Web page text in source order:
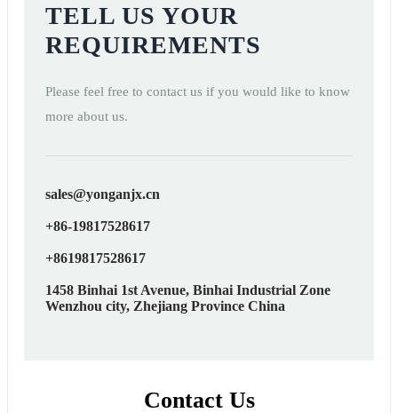
TELL US YOUR
REQUIREMENTS
Please feel free to contact us if you would like to know
more about us.
sales@yonganjx.cn
+86-19817528617
+8619817528617
1458 Binhai 1st Avenue, Binhai Industrial Zone
Wenzhou city, Zhejiang Province China
Contact Us